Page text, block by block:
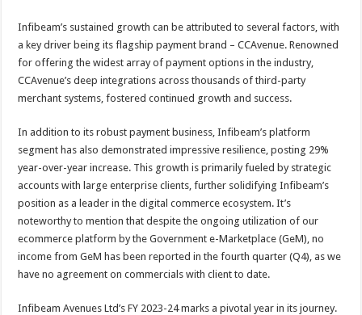
Infibeam’s sustained growth can be attributed to several factors, with
a key driver being its flagship payment brand – CCAvenue. Renowned
for offering the widest array of payment options in the industry,
CCAvenue’s deep integrations across thousands of third-party
merchant systems, fostered continued growth and success.
In addition to its robust payment business, Infibeam’s platform
segment has also demonstrated impressive resilience, posting 29%
year-over-year increase. This growth is primarily fueled by strategic
accounts with large enterprise clients, further solidifying Infibeam’s
position as a leader in the digital commerce ecosystem. It’s
noteworthy to mention that despite the ongoing utilization of our
ecommerce platform by the Government e-Marketplace (GeM), no
income from GeM has been reported in the fourth quarter (Q4), as we
have no agreement on commercials with client to date.
Infibeam Avenues Ltd’s FY 2023-24 marks a pivotal year in its journey.